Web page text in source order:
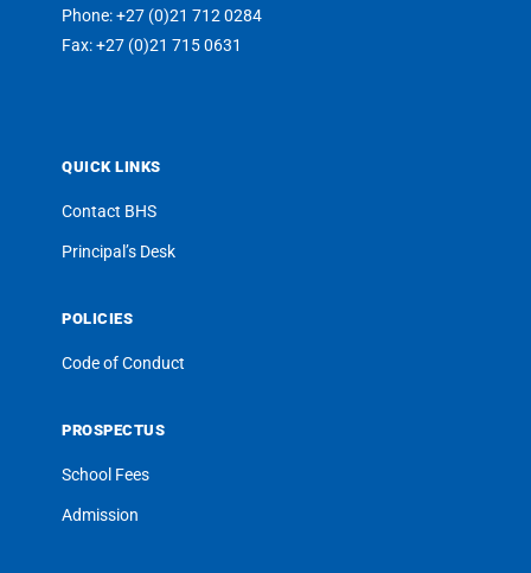
Phone: +27 (0)21 712 0284
Fax: +27 (0)21 715 0631
QUICK LINKS
Contact BHS
Principal’s Desk
POLICIES
Code of Conduct
PROSPECTUS
School Fees
Admission